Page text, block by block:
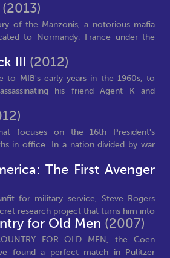
(2013)
of the Manzonis, a notorious mafia
to Normandy, France under the
III (2012)
to MIB's early years in the 1960s, to
his friend Agent K and
focuses on the 16th President's
in office. In a nation divided by war
The First Avenger
for military service, Steve Rogers
research project that turns him into
for Old Men (2007)
FOR OLD MEN, the Coen
found a perfect match in Pulitzer